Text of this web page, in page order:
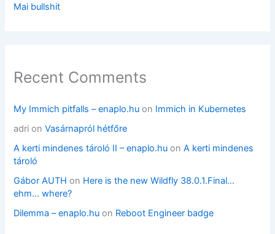
Mai bullshit
Recent Comments
My Immich pitfalls – enaplo.hu on Immich in Kubernetes
adri onVasárnapról hétfőre
A kerti mindenes tároló II – enaplo.hu onA kerti mindenes
tároló
Gábor AUTH on Here is the new Wildfly 38.0.1.Final…
ehm… where?
Dilemma – enaplo.hu on Reboot Engineer badge